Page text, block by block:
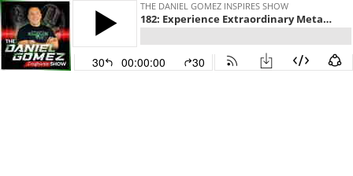
THE DANIEL GOMEZ INSPIRES SHOW
182: Experience Extraordinary Metamorphosis— Embrace Success Within and Beyond with Alka Sharma
30 00:00:00 30